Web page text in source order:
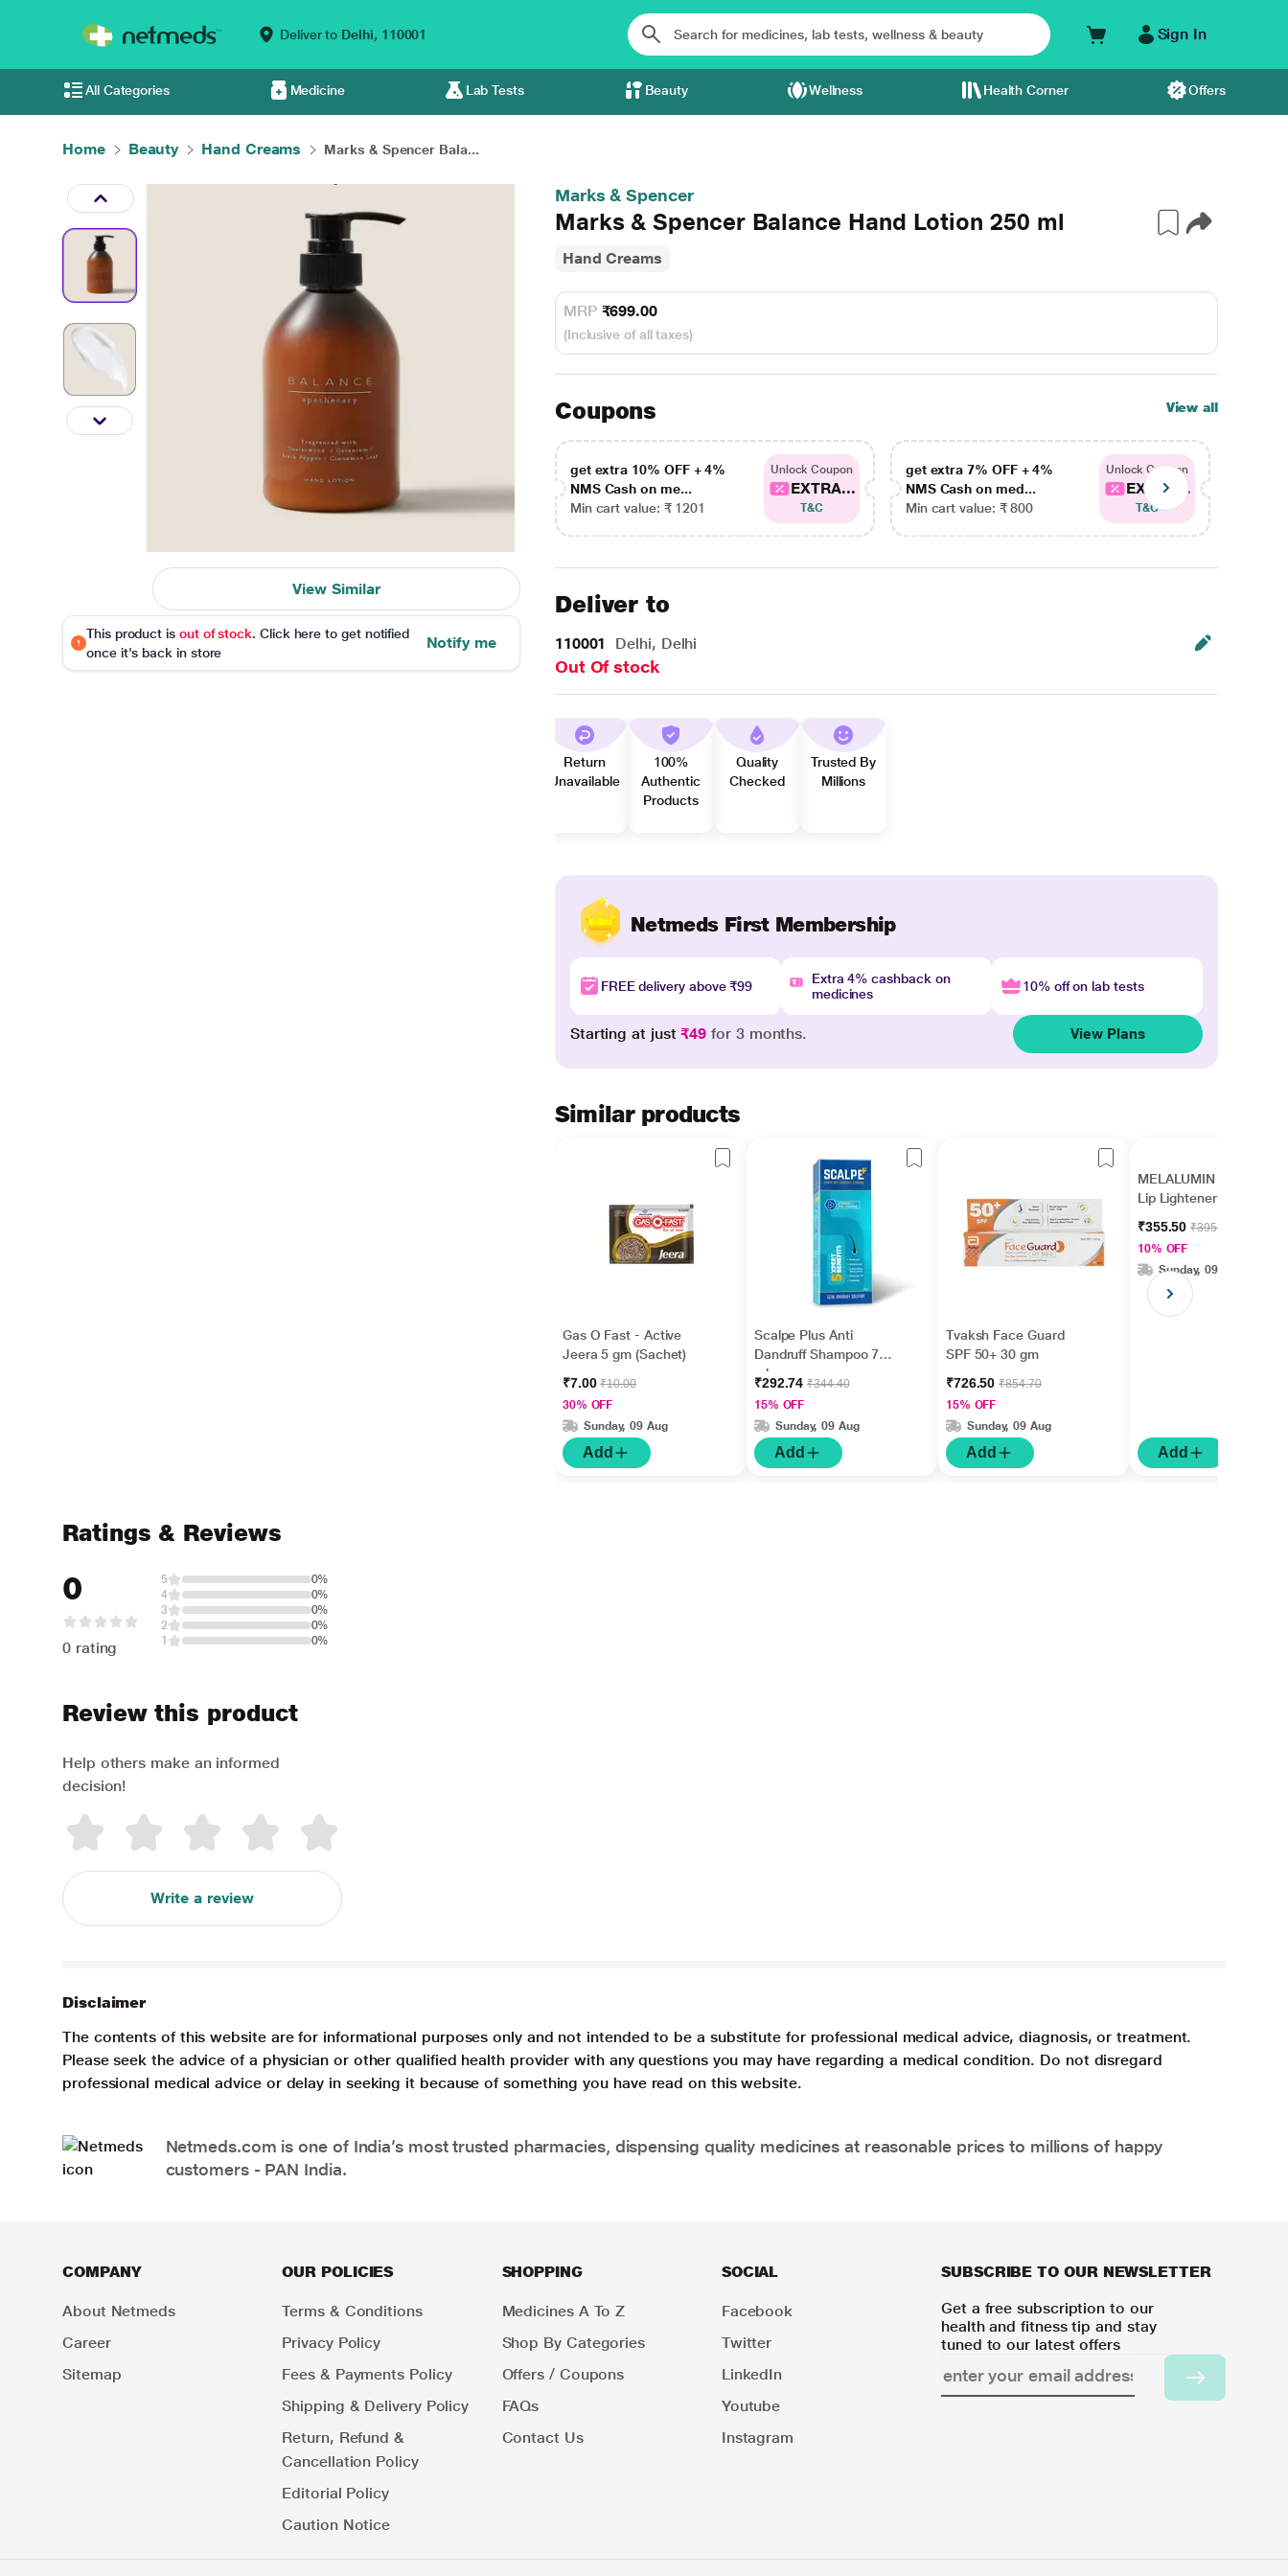
Deliver to Delhi, 110001 Sign In
All Categories Medicine Lab Tests Beauty Wellness Health Corner Offers
Home Beauty Hand Creams Marks & Spencer Bala...
View Similar
This product is out of stock. Click here to get notified
once it's back in store
Notify me
Marks & Spencer
Marks & Spencer Balance Hand Lotion 250 ml
Hand Creams
MRP ₹699.00
(Inclusive of all taxes)
Coupons View all
get extra 10% OFF + 4%
NMS Cash on me...
Min cart value: ₹ 1201
Unlock Coupon
EXTRA...
T&C
get extra 7% OFF + 4%
NMS Cash on med...
Min cart value: ₹ 800
Unlock Coupon
EXTRA...
T&C
Deliver to
110001 Delhi, Delhi
Out Of stock
Return
Unavailable
100%
Authentic
Products
Quality
Checked
Trusted By
Millions
Netmeds First Membership
FREE delivery above ₹99
Extra 4% cashback on
medicines
10% off on lab tests
Starting at just₹49 for 3 months. View Plans
Similar products
Gas O Fast - Active
Jeera 5 gm (Sachet)
₹7.00₹10.00
30% OFF
Sunday, 09 Aug
Add
Scalpe Plus Anti
Dandruff Shampoo 75
ml
₹292.74₹344.40
15% OFF
Sunday, 09 Aug
Add
Tvaksh Face Guard
SPF 50+ 30 gm
₹726.50₹854.70
15% OFF
Sunday, 09 Aug
Add
MELALUMIN SPF 15
Lip Lightener 10gm
₹355.50₹395.00
10% OFF
Sunday, 09 Aug
Add
Ratings & Reviews
0
0 rating
5
0%
4
0%
3
0%
2
0%
1
0%
Review this product
Help others make an informed
decision!
Write a review
Disclaimer
The contents of this website are for informational purposes only and not intended to be a substitute for professional medical advice, diagnosis, or treatment.
Please seek the advice of a physician or other qualified health provider with any questions you may have regarding a medical condition. Do not disregard
professional medical advice or delay in seeking it because of something you have read on this website.
Netmeds.com is one of India’s most trusted pharmacies, dispensing quality medicines at reasonable prices to millions of happy
customers - PAN India.
COMPANY
About Netmeds
Career
Sitemap
OUR POLICIES
Terms & Conditions
Privacy Policy
Fees & Payments Policy
Shipping & Delivery Policy
Return, Refund &
Cancellation Policy
Editorial Policy
Caution Notice
SHOPPING
Medicines A To Z
Shop By Categories
Offers / Coupons
FAQs
Contact Us
SOCIAL
Facebook
Twitter
LinkedIn
Youtube
Instagram
SUBSCRIBE TO OUR NEWSLETTER
Get a free subscription to our
health and fitness tip and stay
tuned to our latest offers